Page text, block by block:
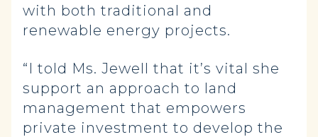
with both traditional and
renewable energy projects.
“I told Ms. Jewell that it’s vital she
support an approach to land
management that empowers
private investment to develop the